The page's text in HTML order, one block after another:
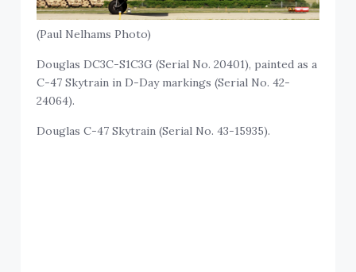
(Paul Nelhams Photo)
Douglas DC3C-S1C3G (Serial No. 20401), painted as a
C-47 Skytrain in D-Day markings (Serial No. 42-
24064).
Douglas C-47 Skytrain (Serial No. 43-15935).